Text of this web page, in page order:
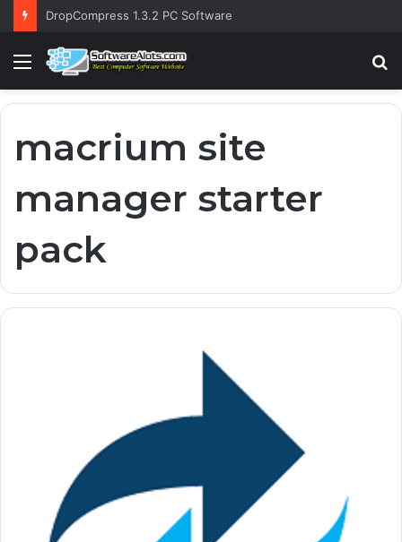
DropCompress 1.3.2 PC Software
Menu
macrium site
manager starter
pack